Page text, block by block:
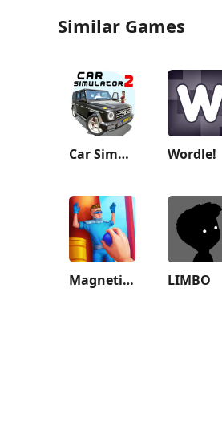
Similar Games
Car Simulator 2 Wordle!
Magnetico: Bomb Master 3D LIMBO